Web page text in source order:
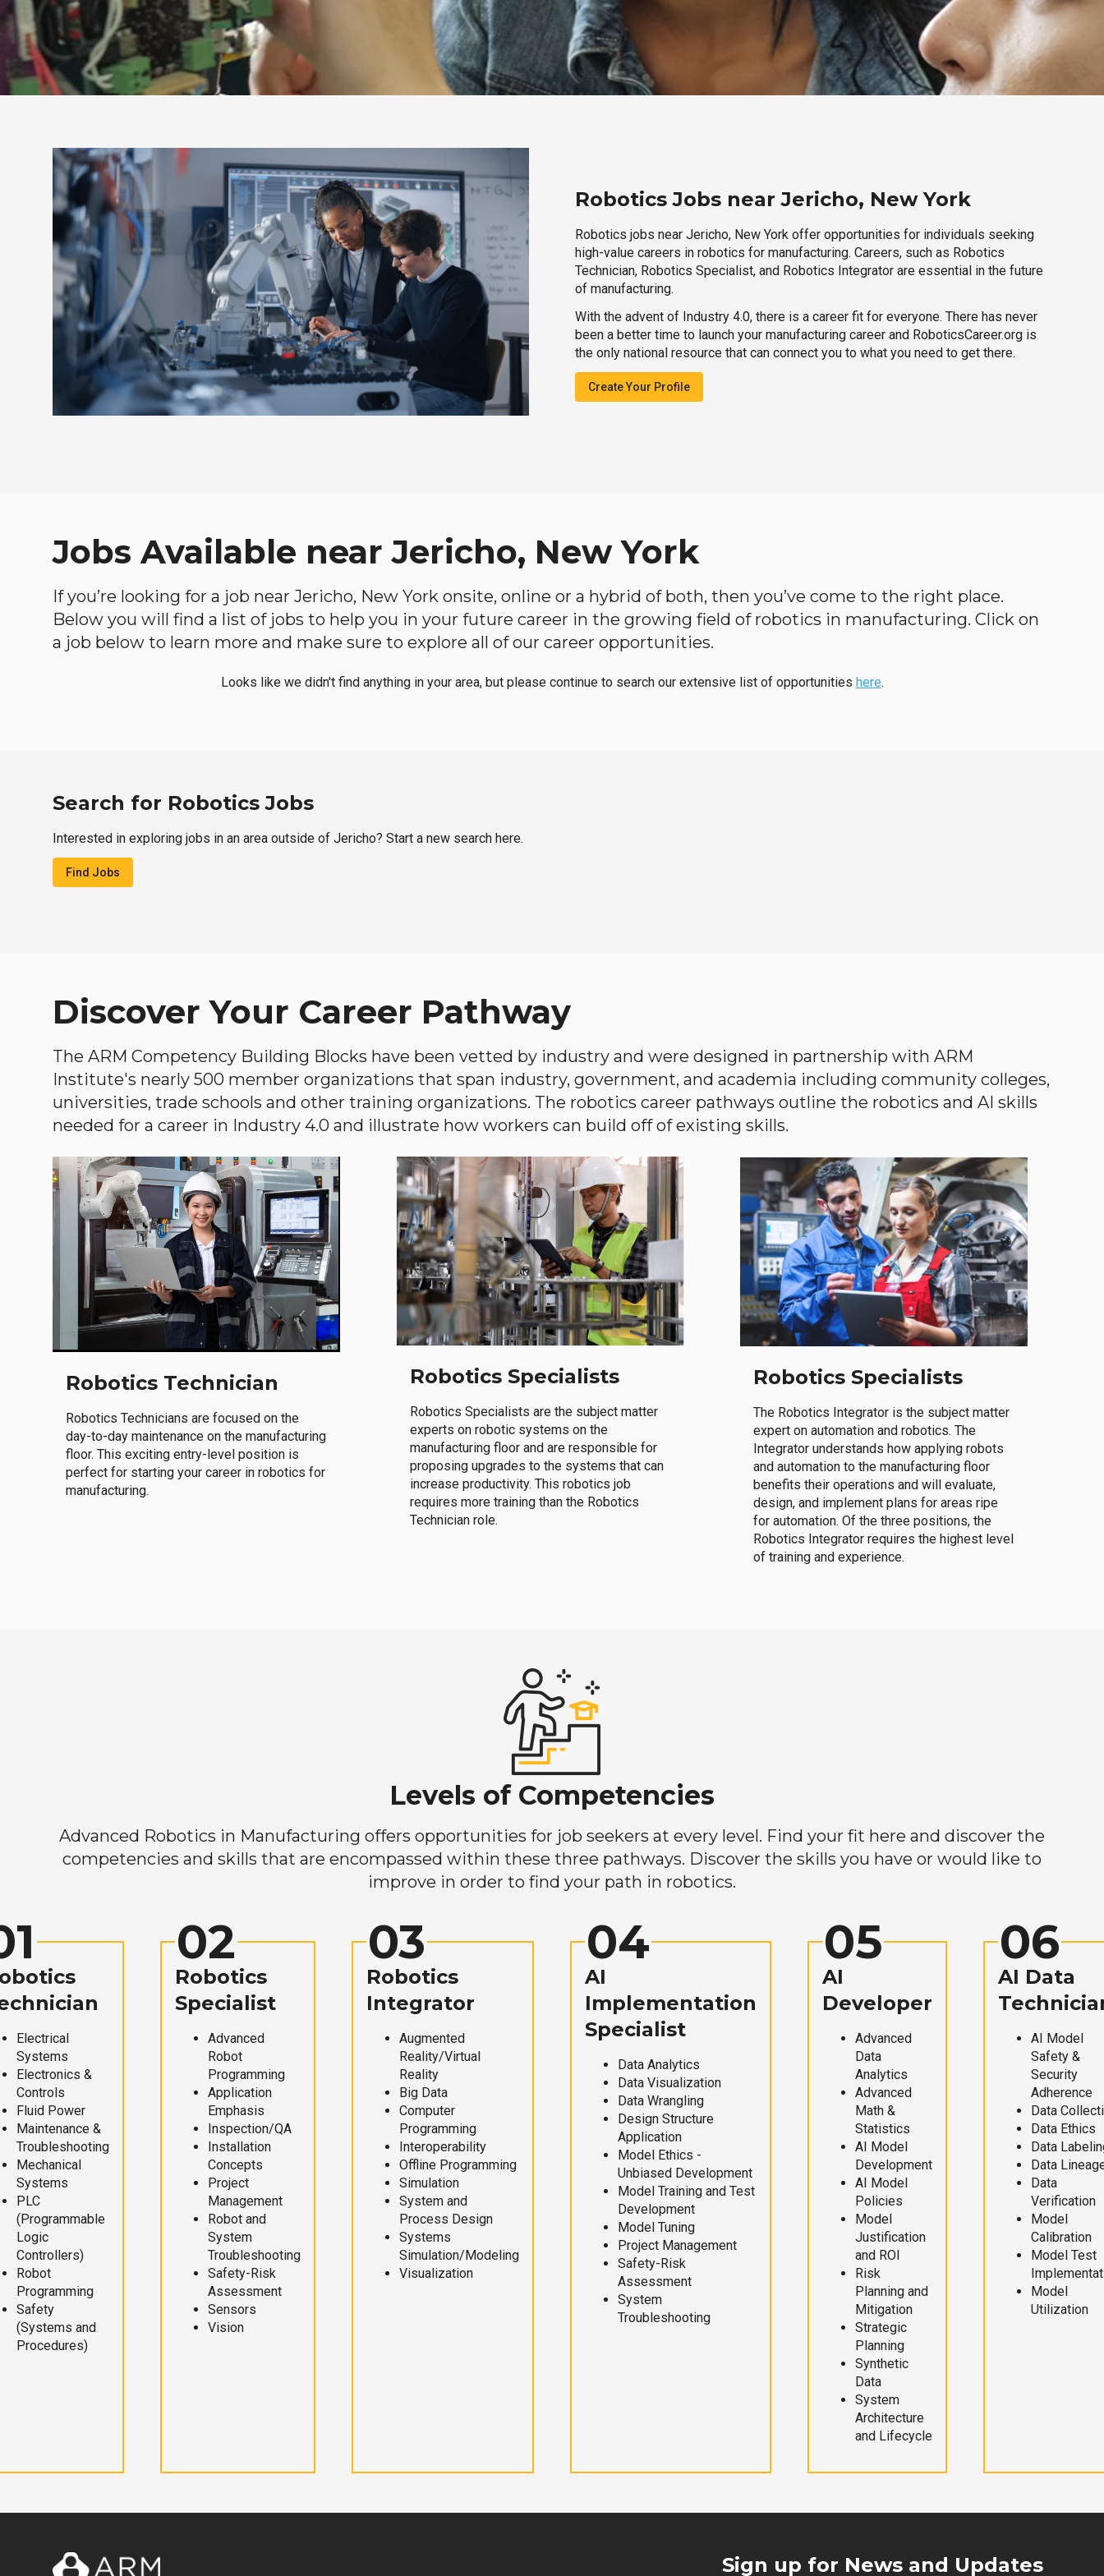
Robotics Jobs near Jericho, New York
Robotics jobs near Jericho, New York offer opportunities for individuals seeking
high-value careers in robotics for manufacturing. Careers, such as Robotics
Technician, Robotics Specialist, and Robotics Integrator are essential in the future
of manufacturing.
With the advent of Industry 4.0, there is a career fit for everyone. There has never
been a better time to launch your manufacturing career and RoboticsCareer.org is
the only national resource that can connect you to what you need to get there.
Create Your Profile
Jobs Available near Jericho, New York
If you’re looking for a job near Jericho, New York onsite, online or a hybrid of both, then you’ve come to the right place.
Below you will find a list of jobs to help you in your future career in the growing field of robotics in manufacturing. Click on
a job below to learn more and make sure to explore all of our career opportunities.
Looks like we didn't find anything in your area, but please continue to search our extensive list of opportunities here.
Search for Robotics Jobs
Interested in exploring jobs in an area outside of Jericho? Start a new search here.
Find Jobs
Discover Your Career Pathway
The ARM Competency Building Blocks have been vetted by industry and were designed in partnership with ARM
Institute's nearly 500 member organizations that span industry, government, and academia including community colleges,
universities, trade schools and other training organizations. The robotics career pathways outline the robotics and AI skills
needed for a career in Industry 4.0 and illustrate how workers can build off of existing skills.
Robotics Technician
Robotics Technicians are focused on the
day-to-day maintenance on the manufacturing
floor. This exciting entry-level position is
perfect for starting your career in robotics for
manufacturing.
Robotics Specialists
Robotics Specialists are the subject matter
experts on robotic systems on the
manufacturing floor and are responsible for
proposing upgrades to the systems that can
increase productivity. This robotics job
requires more training than the Robotics
Technician role.
Robotics Specialists
The Robotics Integrator is the subject matter
expert on automation and robotics. The
Integrator understands how applying robots
and automation to the manufacturing floor
benefits their operations and will evaluate,
design, and implement plans for areas ripe
for automation. Of the three positions, the
Robotics Integrator requires the highest level
of training and experience.
Levels of Competencies
Advanced Robotics in Manufacturing offers opportunities for job seekers at every level. Find your fit here and discover the
competencies and skills that are encompassed within these three pathways. Discover the skills you have or would like to
improve in order to find your path in robotics.
Electrical
Systems
Electronics &
Controls
Fluid Power
Maintenance &
Troubleshooting
Mechanical
Systems
PLC
(Programmable
Logic
Controllers)
Robot
Programming
Safety
(Systems and
Procedures)
02
Robotics
Specialist
Advanced
Robot
Programming
Application
Emphasis
Inspection/QA
Installation
Concepts
Project
Management
Robot and
System
Troubleshooting
Safety-Risk
Assessment
Sensors
Vision
03
Robotics
Integrator
Augmented
Reality/Virtual
Reality
Big Data
Computer
Programming
Interoperability
Offline Programming
Simulation
System and
Process Design
Systems
Simulation/Modeling
Visualization
04
AI
Implementation
Specialist
Data Analytics
Data Visualization
Data Wrangling
Design Structure
Application
Model Ethics -
Unbiased Development
Model Training and Test
Development
Model Tuning
Project Management
Safety-Risk
Assessment
System
Troubleshooting
05
AI
Developer
Advanced
Data
Analytics
Advanced
Math &
Statistics
AI Model
Development
AI Model
Policies
Model
Justification
and ROI
Risk
Planning and
Mitigation
Strategic
Planning
Synthetic
Data
System
Architecture
and Lifecycle
06
AI Data
AI Model
Safety &
Security
Adherence
Data
Data Ethics
Data
Data
Data
Verification
Model
Calibration
Model Test
Model
Utilization
Sign up for News and Updates